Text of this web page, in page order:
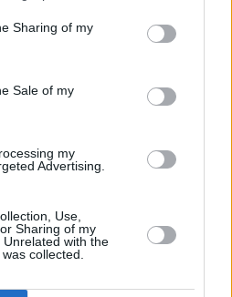
Sharing of my
Sale of my
my
Advertising.
Use,
Sharing of my
with the
collected.
to release a song every
working to build up his
EPs until more people
if I was to drop an album
listen to it.”
each single an equal
get separate videos and